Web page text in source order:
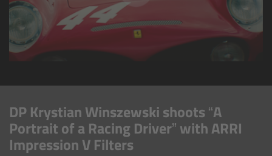
DP Krystian Winszewski shoots “A
Portrait of a Racing Driver” with ARRI
Impression V Filters
ALEXA 35 Xtreme
ALEXA Mini LF
AMIRA
Legacy